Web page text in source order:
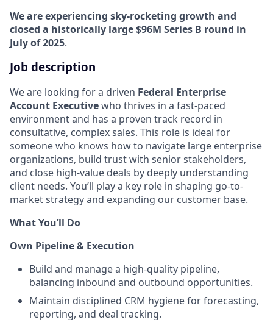
We are experiencing sky-rocketing growth and
closed a historically large $96M Series B round in
July of 2025.
Job description
We are looking for a driven Federal Enterprise
Account Executivewho thrives in a fast-paced
environment and has a proven track record in
consultative, complex sales. This role is ideal for
someone who knows how to navigate large enterprise
organizations, build trust with senior stakeholders,
and close high-value deals by deeply understanding
client needs. You’ll play a key role in shaping go-to-
market strategy and expanding our customer base.
What You’ll Do
Own Pipeline & Execution
Build and manage a high-quality pipeline,
balancing inbound and outbound opportunities.
Maintain disciplined CRM hygiene for forecasting,
reporting, and deal tracking.